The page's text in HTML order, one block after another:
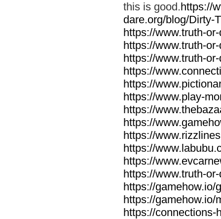
this is good.https://
dare.org/blog/Dirty-
https://www.truth-
https://www.truth-
https://www.truth-
https://
https://
https://www.play-
https://
https://
https://
https://
https://
https://www.truth-
https://gamehow.io/
https://gamehow.io/
https://connections-